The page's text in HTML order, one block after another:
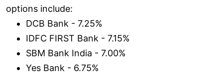
options include:
DCB Bank - 7.25%
IDFC FIRST Bank - 7.15%
SBM Bank India - 7.00%
Yes Bank - 6.75%